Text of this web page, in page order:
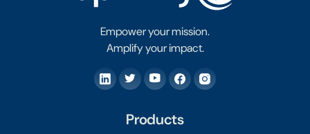
Empower your mission.
Amplify your impact.
Products